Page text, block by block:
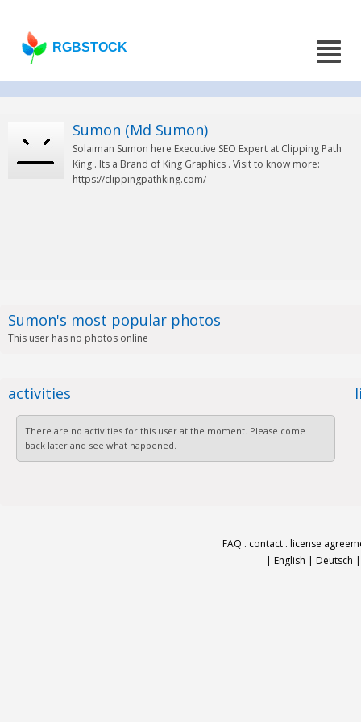
RGBSTOCK
Sumon (Md Sumon)
Solaiman Sumon here Executive SEO Expert at Clipping Path
King . Its a Brand of King Graphics . Visit to know more:
https://clippingpathking.com/
Sumon's most popular photos
This user has no photos online
activities
There are no activities for this user at the moment. Please come
back later and see what happened.
FAQ . contact . license
| English | Deutsch